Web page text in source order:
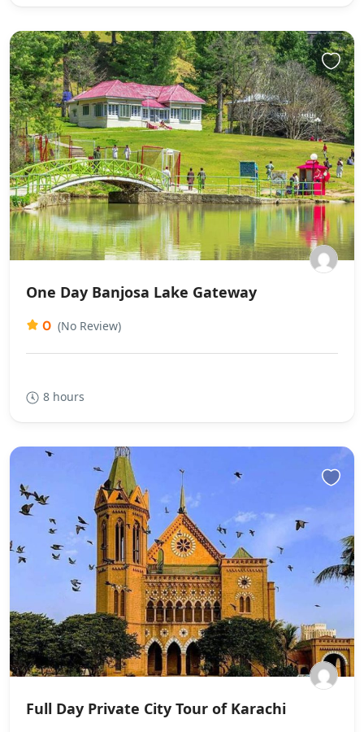
One Day Banjosa Lake Gateway
0 (No Review)
8 hours
Full Day Private City Tour of Karachi